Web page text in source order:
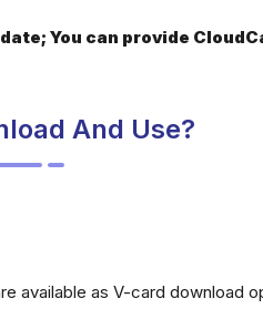
You can provide
And Use?
available as V-card download